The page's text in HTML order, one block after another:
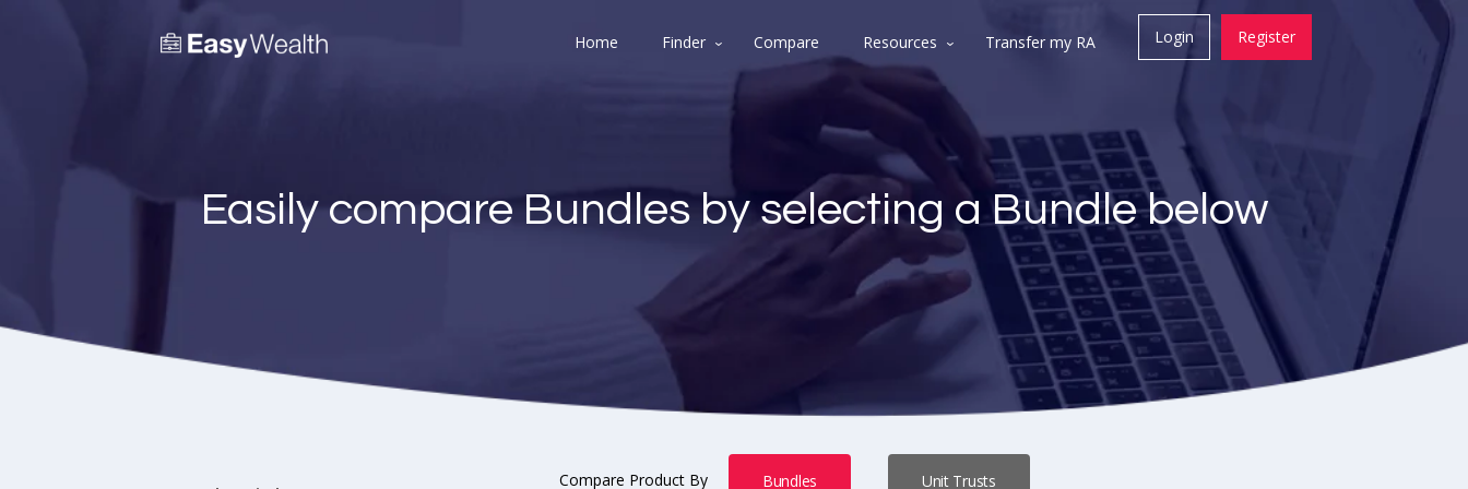
Home Finder Compare Resources Transfer my RA Login Register
Easily compare Bundles by selecting a Bundle below
Compare Product By Bundles Unit Trusts